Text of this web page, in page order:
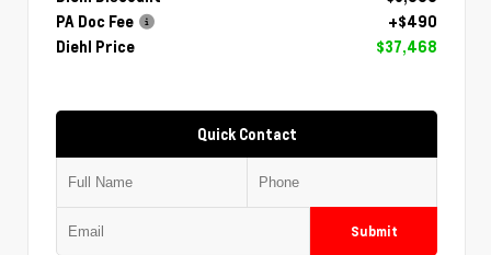
PA Doc Fee
+$490
Diehl Price
$37,468
Quick Contact
Submit